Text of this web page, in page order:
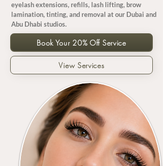
eyelash extensions, refills, lash lifting, brow
lamination, tinting, and removal at our Dubai and
Abu Dhabi studios.
Book Your 20% Off Service
View Services